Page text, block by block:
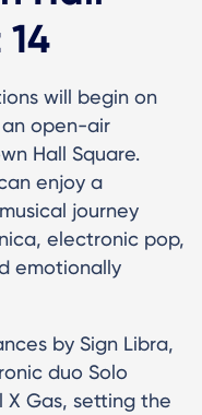
will begin on
open-air
Hall Square.
enjoy a
journey
electronic pop,
emotionally
by Sign Libra,
duo Solo
X Gas, setting the